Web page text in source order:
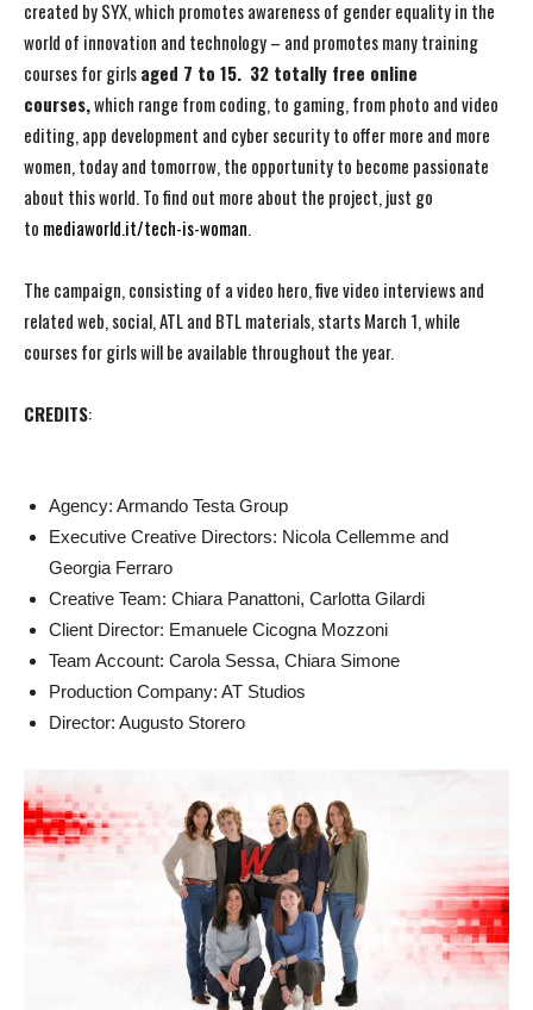
created by SYX, which promotes awareness of gender equality in the
world of innovation and technology – and promotes many training
courses for girlsaged 7 to 15. 32 totally free online
courses,which range from coding, to gaming, from photo and video
editing, app development and cyber security to offer more and more
women, today and tomorrow, the opportunity to become passionate
about this world. To find out more about the project, just go
to mediaworld.it/tech-is-woman.
The campaign, consisting of a video hero, five video interviews and
related web, social, ATL and BTL materials, starts March 1, while
courses for girls will be available throughout the year.
CREDITS:
Agency: Armando Testa Group
Executive Creative Directors: Nicola Cellemme and
Georgia Ferraro
Creative Team: Chiara Panattoni, Carlotta Gilardi
Client Director: Emanuele Cicogna Mozzoni
Team Account: Carola Sessa, Chiara Simone
Production Company: AT Studios
Director: Augusto Storero